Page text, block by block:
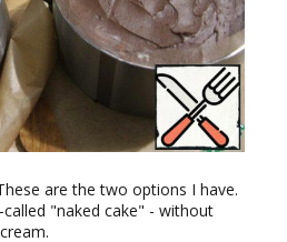
are the two options I have.
"naked cake" - without